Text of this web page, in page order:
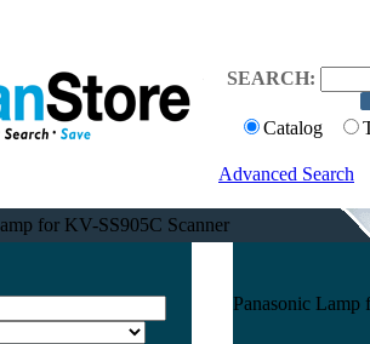
SEARCH:
Catalog
Advanced Search
for KV-SS905C Scanner
Panasonic